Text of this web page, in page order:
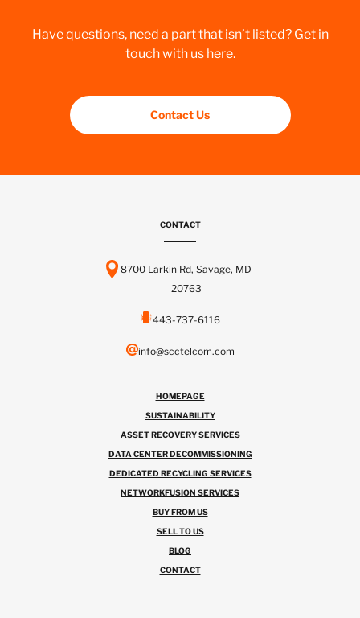
Have questions, need a part that isn’t listed? Get in
touch with us here.
Contact Us
CONTACT
8700 Larkin Rd, Savage, MD
20763
443-737-6116
info@scctelcom.com
HOMEPAGE
SUSTAINABILITY
ASSET RECOVERY SERVICES
DATA CENTER DECOMMISSIONING
DEDICATED RECYCLING SERVICES
NETWORKFUSION SERVICES
BUY FROM US
SELL TO US
BLOG
CONTACT